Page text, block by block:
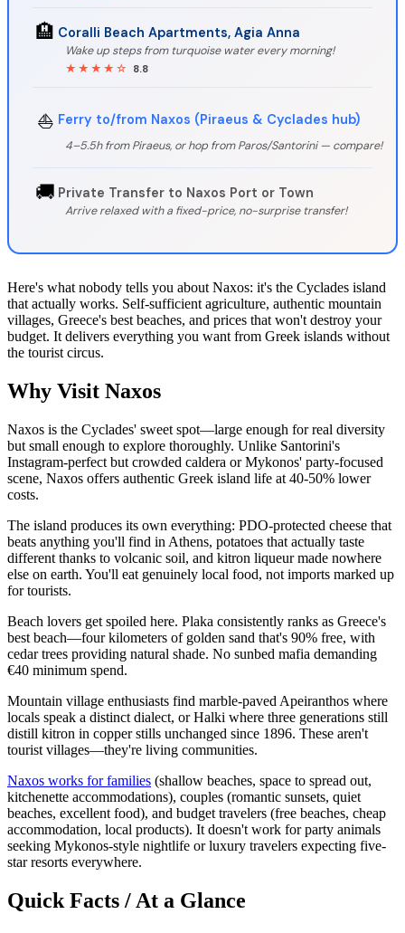
🏨 Coralli Beach Apartments, Agia Anna
Wake up steps from turquoise water every morning!
★★★★☆
8.8
⛵ Ferry to/from Naxos (Piraeus & Cyclades hub)
4–5.5h from Piraeus, or hop from Paros/Santorini — compare!
🚚 Private Transfer to Naxos Port or Town
Arrive relaxed with a fixed-price, no-surprise transfer!
Here's what nobody tells you about Naxos: it's the Cyclades island
that actually works. Self-sufficient agriculture, authentic mountain
villages, Greece's best beaches, and prices that won't destroy your
budget. It delivers everything you want from Greek islands without
the tourist circus.
Why Visit Naxos
Naxos is the Cyclades' sweet spot—large enough for real diversity
but small enough to explore thoroughly. Unlike Santorini's
Instagram-perfect but crowded caldera or Mykonos' party-focused
scene, Naxos offers authentic Greek island life at 40-50% lower
costs.
The island produces its own everything: PDO-protected cheese that
beats anything you'll find in Athens, potatoes that actually taste
different thanks to volcanic soil, and kitron liqueur made nowhere
else on earth. You'll eat genuinely local food, not imports marked up
for tourists.
Beach lovers get spoiled here. Plaka consistently ranks as Greece's
best beach—four kilometers of golden sand that's 90% free, with
cedar trees providing natural shade. No sunbed mafia demanding
€40 minimum spend.
Mountain village enthusiasts find marble-paved Apeiranthos where
locals speak a distinct dialect, or Halki where three generations still
distill kitron in copper stills unchanged since 1896. These aren't
tourist villages—they're living communities.
Naxos works for families (shallow beaches, space to spread out,
kitchenette accommodations), couples (romantic sunsets, quiet
beaches, excellent food), and budget travelers (free beaches, cheap
accommodation, local products). It doesn't work for party animals
seeking Mykonos-style nightlife or luxury travelers expecting five-
star resorts everywhere.
Quick Facts / At a Glance